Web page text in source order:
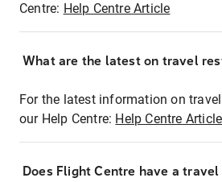
Centre: Help Centre Article
What are the latest on travel
For the latest information on
our Help Centre: Help Centre Article
Does Flight Centre have a